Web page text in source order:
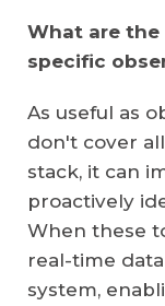
What are
specific
As useful as
don't cover
stack, it can
proactively
When these
real-time
system,